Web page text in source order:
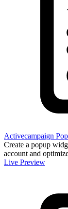
Activecampaign
Create a popup
account and
Live Preview